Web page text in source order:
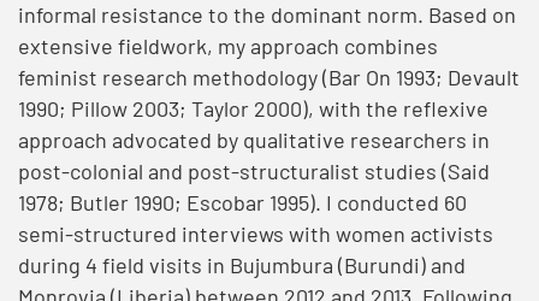
informal resistance to the dominant norm. Based on
extensive fieldwork, my approach combines
feminist research methodology (Bar On 1993; Devault
1990; Pillow 2003; Taylor 2000), with the reflexive
approach advocated by qualitative researchers in
post-colonial and post-structuralist studies (Said
1978; Butler 1990; Escobar 1995). I conducted 60
semi-structured interviews with women activists
during 4 field visits in Bujumbura (Burundi) and